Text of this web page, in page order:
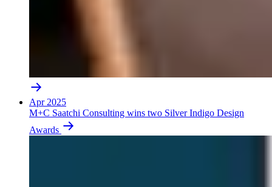
Apr 2025
M+C Saatchi Consulting wins two Silver Indigo Design
Awards